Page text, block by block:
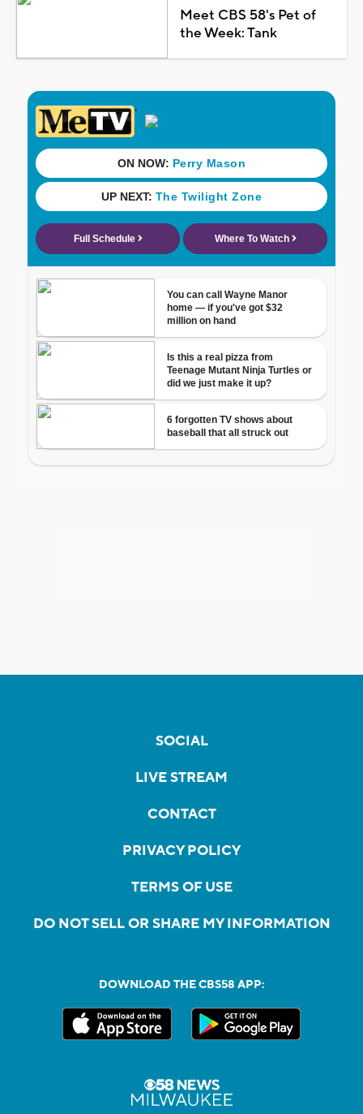
Meet CBS 58's Pet of
the Week: Tank
SOCIAL
LIVE STREAM
CONTACT
PRIVACY POLICY
TERMS OF USE
DO NOT SELL OR SHARE MY INFORMATION
DOWNLOAD THE CBS58 APP: